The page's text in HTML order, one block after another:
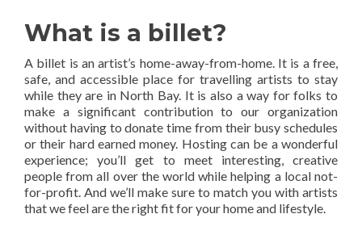
What is a billet?
A billet is an artist’s home-away-from-home. It is a free,
safe, and accessible place for travelling artists to stay
while they are in North Bay. It is also a way for folks to
make a significant contribution to our organization
without having to donate time from their busy schedules
or their hard earned money. Hosting can be a wonderful
experience; you’ll get to meet interesting, creative
people from all over the world while helping a local not-
for-profit. And we’ll make sure to match you with artists
that we feel are the right fit for your home and lifestyle.